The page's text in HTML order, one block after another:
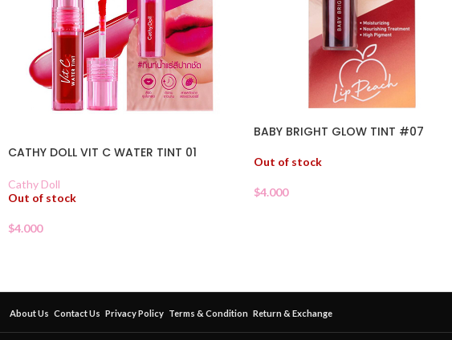
CATHY DOLL VIT C WATER TINT 01
Cathy Doll
Out of stock
$4.000
BABY BRIGHT GLOW TINT #07
Out of stock
$4.000
About Us Contact Us Privacy Policy Terms & Condition Return & Exchange